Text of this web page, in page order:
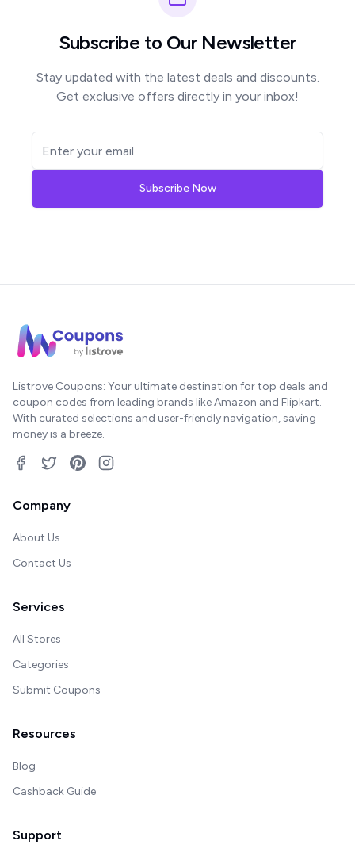
Subscribe to Our Newsletter
Stay updated with the latest deals and discounts.
Get exclusive offers directly in your inbox!
Subscribe Now
Listrove Coupons: Your ultimate destination for top deals and
coupon codes from leading brands like Amazon and Flipkart.
With curated selections and user-friendly navigation, saving
money is a breeze.
Company
About Us
Contact Us
Services
All Stores
Categories
Submit Coupons
Resources
Blog
Cashback Guide
Support